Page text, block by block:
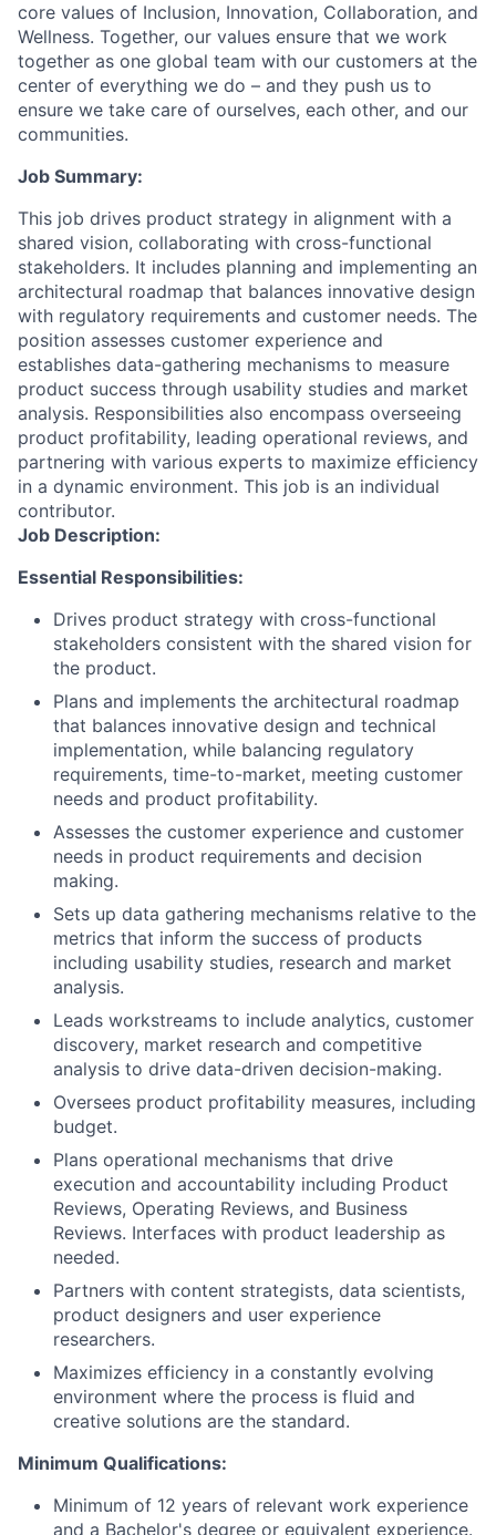
core values of Inclusion, Innovation, Collaboration, and
Wellness. Together, our values ensure that we work
together as one global team with our customers at the
center of everything we do – and they push us to
ensure we take care of ourselves, each other, and our
communities.
Job Summary:
This job drives product strategy in alignment with a
shared vision, collaborating with cross-functional
stakeholders. It includes planning and implementing an
architectural roadmap that balances innovative design
with regulatory requirements and customer needs. The
position assesses customer experience and
establishes data-gathering mechanisms to measure
product success through usability studies and market
analysis. Responsibilities also encompass overseeing
product profitability, leading operational reviews, and
partnering with various experts to maximize efficiency
in a dynamic environment. This job is an individual
contributor.
Job Description:
Essential Responsibilities:
Drives product strategy with cross-functional
stakeholders consistent with the shared vision for
the product.
Plans and implements the architectural roadmap
that balances innovative design and technical
implementation, while balancing regulatory
requirements, time-to-market, meeting customer
needs and product profitability.
Assesses the customer experience and customer
needs in product requirements and decision
making.
Sets up data gathering mechanisms relative to the
metrics that inform the success of products
including usability studies, research and market
analysis.
Leads workstreams to include analytics, customer
discovery, market research and competitive
analysis to drive data-driven decision-making.
Oversees product profitability measures, including
budget.
Plans operational mechanisms that drive
execution and accountability including Product
Reviews, Operating Reviews, and Business
Reviews. Interfaces with product leadership as
needed.
Partners with content strategists, data scientists,
product designers and user experience
researchers.
Maximizes efficiency in a constantly evolving
environment where the process is fluid and
creative solutions are the standard.
Minimum Qualifications:
Minimum of 12 years of relevant work experience
and a Bachelor's degree or equivalent experience.